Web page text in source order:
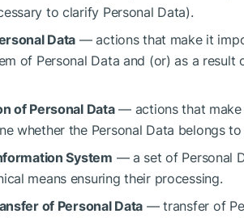
to clarify Personal Data).
Data — actions that make it
of Personal Data and (or) as a
of Personal Data— actions that make
whether the Personal Data belongs
System — a set of Personal
means ensuring their processing.
of Personal Data — transfer of